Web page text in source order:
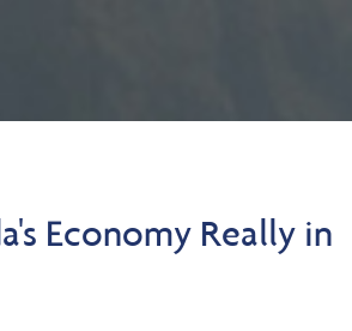
Economy Really in